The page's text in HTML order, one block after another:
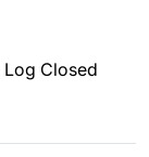
Log Closed